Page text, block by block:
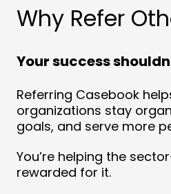
Why Refer
Your success
Referring Casebook
organizations stay
goals, and serve more
You’re helping the
rewarded for it.